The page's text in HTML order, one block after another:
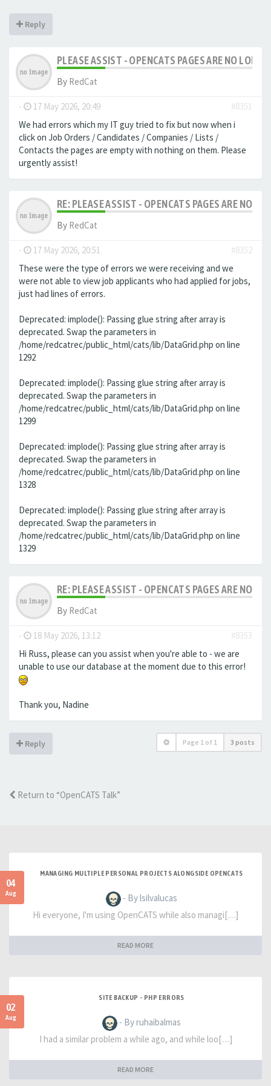
Reply
PLEASE ASSIST - OPENCATS PAGES ARE NO
By RedCat
- 17 May 2026, 20:49
#8351
We had errors which my IT guy tried to fix but now when i
click on Job Orders / Candidates / Companies / Lists /
Contacts the pages are empty with nothing on them. Please
urgently assist!
RE: PLEASE ASSIST - OPENCATS PAGES ARE NO
By RedCat
- 17 May 2026, 20:51
#8352
These were the type of errors we were receiving and we
were not able to view job applicants who had applied for jobs,
just had lines of errors.
Deprecated: implode(): Passing glue string after array is
deprecated. Swap the parameters in
/home/redcatrec/public_html/cats/lib/DataGrid.php on line
1292
Deprecated: implode(): Passing glue string after array is
deprecated. Swap the parameters in
/home/redcatrec/public_html/cats/lib/DataGrid.php on line
1299
Deprecated: implode(): Passing glue string after array is
deprecated. Swap the parameters in
/home/redcatrec/public_html/cats/lib/DataGrid.php on line
1328
Deprecated: implode(): Passing glue string after array is
deprecated. Swap the parameters in
/home/redcatrec/public_html/cats/lib/DataGrid.php on line
1329
RE: PLEASE ASSIST - OPENCATS PAGES ARE NO
By RedCat
- 18 May 2026, 13:12
#8353
Hi Russ, please can you assist when you're able to - we are
unable to use our database at the moment due to this error!
Thank you, Nadine
Reply Page 1 of 1 3 posts
Return to “OpenCATS Talk”
04
Aug
MANAGING MULTIPLE PERSONAL PROJECTS ALONGSIDE OPENCATS
- By lsilvalucas
Hi everyone, I'm using OpenCATS while also managi[…]
READ MORE
02
Aug
SITE BACKUP - PHP ERRORS
- By ruhaibalmas
I had a similar problem a while ago, and while loo[…]
READ MORE